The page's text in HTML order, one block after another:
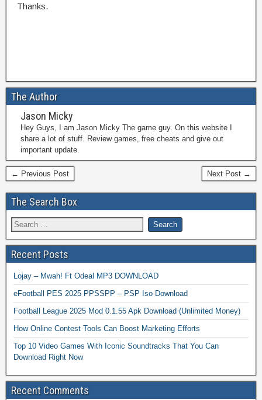
Thanks.
The Author
Jason Micky
Hey Guys, I am Jason Micky The game guy. On this website I
share a lot of stuff. Review games, free cheats and give out
important update.
← Previous Post Next Post →
The Search Box
Recent Posts
Lojay – Mwah! Ft Odeal MP3 DOWNLOAD
eFootball PES 2025 PPSSPP – PSP Iso Download
Football League 2025 Mod 0.1.55 Apk Download (Unlimited Money)
How Online Contest Tools Can Boost Marketing Efforts
Top 10 Video Games With Iconic Soundtracks That You Can
Download Right Now
Recent Comments